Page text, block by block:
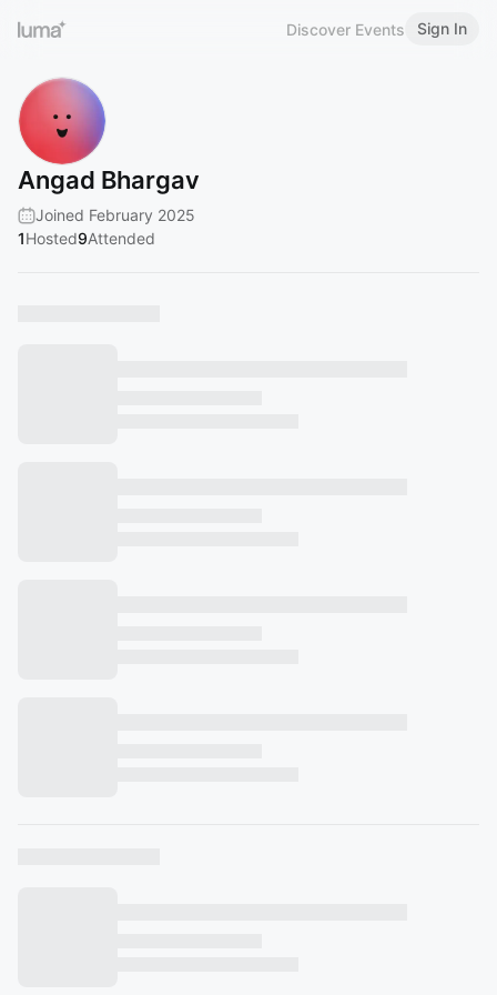
Discover Events Sign In
Angad Bhargav
Joined February 2025
1Hosted9Attended